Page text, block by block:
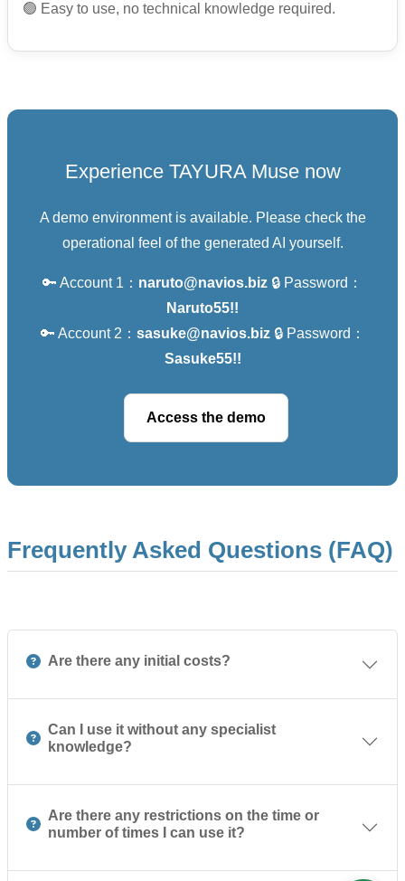
🟢 Easy to use, no technical knowledge required.
Experience TAYURA Muse now
A demo environment is available. Please check the
operational feel of the generated AI yourself.
🔑 Account 1： naruto@navios.biz 🔒 Password：
Naruto55!!
🔑 Account 2： sasuke@navios.biz🔒 Password：
Sasuke55!!
Access the demo
Frequently Asked Questions (FAQ)
Are there any initial costs?
Can I use it without any specialist
knowledge?
Are there any restrictions on the time or
number of times I can use it?